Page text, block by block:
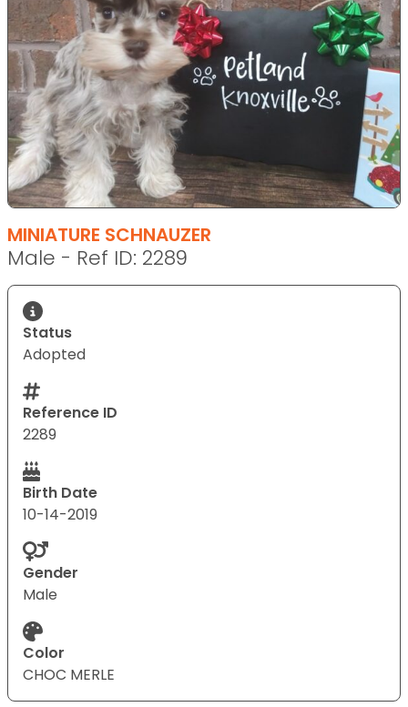
MINIATURE SCHNAUZER
Male - Ref ID: 2289
Status
Adopted
Reference ID
2289
Birth Date
10-14-2019
Gender
Male
Color
CHOC MERLE